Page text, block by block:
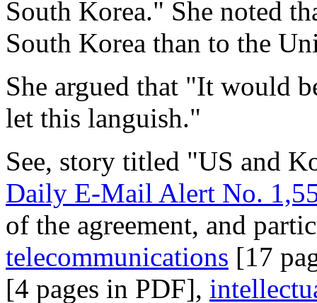
South Korea." She noted
South Korea than to the
She argued that "It would
let this languish."
See, story titled "US and
Daily E-Mail Alert No.
of the agreement, and
telecommunications [17
[4 pages in PDF],